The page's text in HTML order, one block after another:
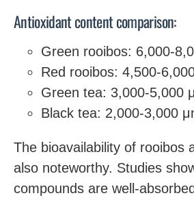
Antioxidant content comparison:
Green rooibos: 6,000-
Red rooibos: 4,500-
Green tea: 3,000-5,000
Black tea: 2,000-3,000
The bioavailability of rooibos
also noteworthy. Studies
compounds are well-